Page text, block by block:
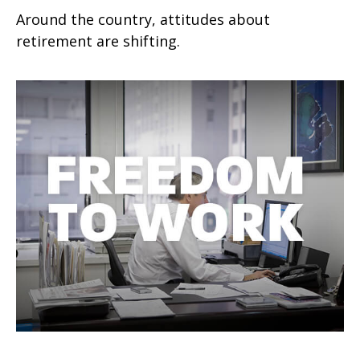
Around the country, attitudes about
retirement are shifting.